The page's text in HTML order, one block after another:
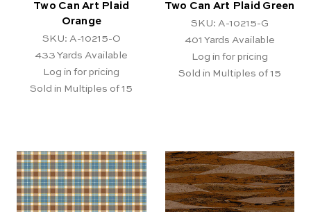
Two Can Art Plaid
Orange
SKU: A-10215-O
433 Yards Available
Log in for pricing
Sold in Multiples of 15
Two Can Art Plaid Green
SKU: A-10215-G
401 Yards Available
Log in for pricing
Sold in Multiples of 15